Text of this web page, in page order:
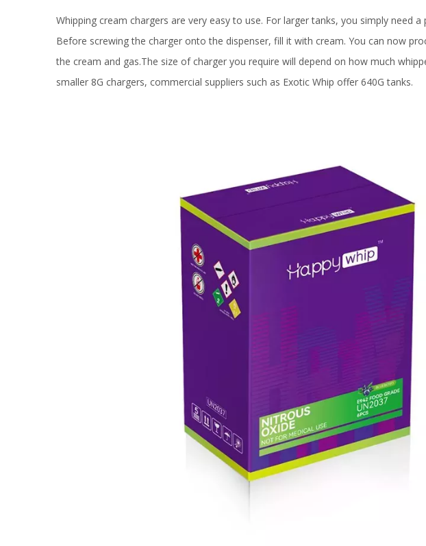
Whipping cream chargers are very easy to use. For larger tanks, you simply need
Before screwing the charger onto the dispenser, fill it with cream. You can now
the cream and gas.The size of charger you require will depend on how much
smaller 8G chargers, commercial suppliers such as Exotic Whip offer 640G tanks.